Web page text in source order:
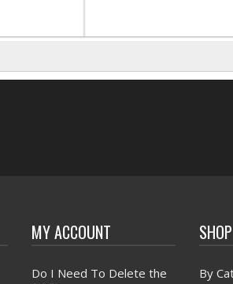
MY ACCOUNT
Do I Need To Delete the
By